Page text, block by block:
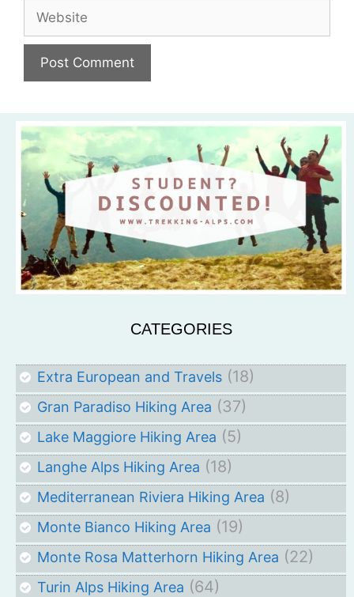
Website
CATEGORIES
Extra European and Travels (18)
Gran Paradiso Hiking Area (37)
Lake Maggiore Hiking Area (5)
Langhe Alps Hiking Area (18)
Mediterranean Riviera Hiking Area (8)
Monte Bianco Hiking Area (19)
Monte Rosa Matterhorn Hiking Area (22)
Turin Alps Hiking Area (64)